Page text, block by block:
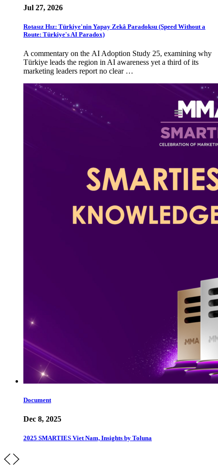
Jul 27, 2026
Rotasız Hız: Türkiye'nin Yapay Zekâ Paradoksu (Speed Without a
Route: Türkiye's AI Paradox)
A commentary on the AI Adoption Study 25, examining why
Türkiye leads the region in AI awareness yet a third of its
marketing leaders report no clear …
Document
Dec 8, 2025
2025 SMARTIES Viet Nam, Insights by Toluna